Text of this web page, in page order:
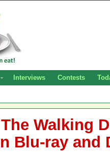
Interviews Contests
Walking
Blu-ray and